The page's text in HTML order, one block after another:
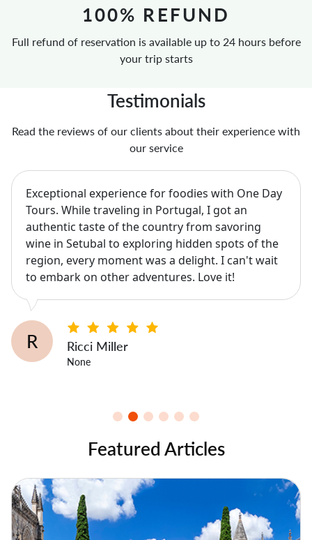
100% REFUND
Full refund of reservation is available up to 24 hours before
your trip starts
Testimonials
Read the reviews of our clients about their experience with
our service
Exceptional experience for foodies with One Day
Tours. While traveling in Portugal, I got an
authentic taste of the country from savoring
wine in Setubal to exploring hidden spots of the
region, every moment was a delight. I can't wait
to embark on other adventures. Love it!
R Ricci Miller
None
Featured Articles